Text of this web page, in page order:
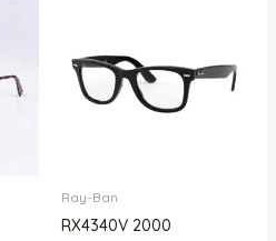
Ray-Ban
RX4340V 2000